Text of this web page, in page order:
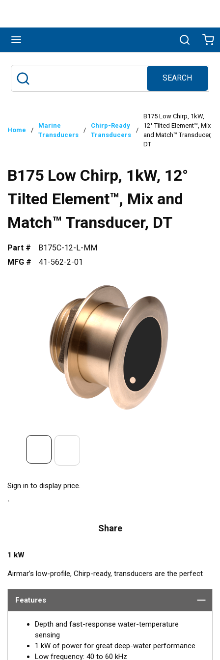
Search
SEARCH
submit search
Home /
Marine
Transducers
/
Chirp-Ready
Transducers
/
B175 Low Chirp, 1kW,
12° Tilted Element™, Mix
and Match™ Transducer,
DT
B175 Low Chirp, 1kW, 12°
Tilted Element™, Mix and
Match™ Transducer, DT
Part #
B175C-12-L-MM
MFG #
41-562-2-01
Sign in to display price.
Share
1 kW
Airmar’s low-profile, Chirp-ready, transducers are the perfect
transmits across low-frequencies from 40 to 60 kHz, delivering
deep-water performance.
Tilted Element™transducers have the ceramic element fixed at
Features
Depth and fast-response water-temperature
sensing
1 kW of power for great deep-water performance
Low frequency: 40 to 60 kHz